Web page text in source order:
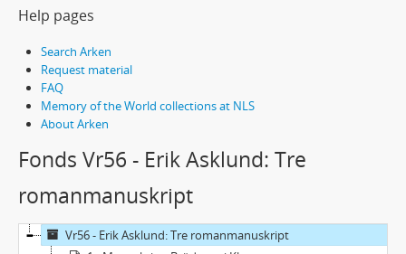
Help pages
Search Arken
Request material
FAQ
Memory of the World collections at NLS
About Arken
Fonds Vr56 - Erik Asklund: Tre
romanmanuskript
Vr56 - Erik Asklund: Tre romanmanuskript